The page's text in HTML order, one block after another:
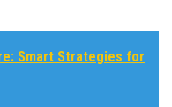
Smart Strategies for